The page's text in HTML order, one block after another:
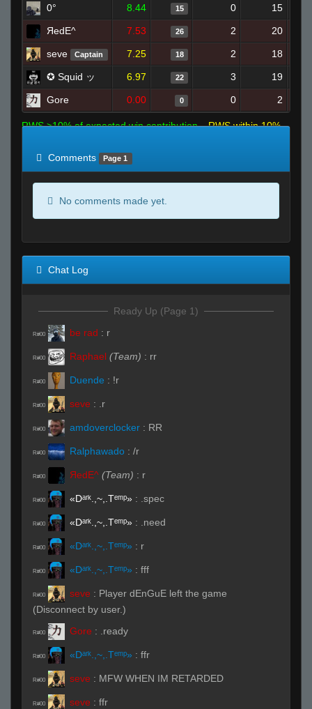
0° 8.44 15 0 15
ЯedE^ 7.53 26 2 20
seve Captain 7.25 18 2 18
✪ Squid ッ 6.97 22 3 19
Gore 0.00 0 0 2
RWS >10% of expected win contribution
RWS within 10%
Comments
Page 1
No comments made yet.
Chat Log
Ready Up (Page 1)
R#00 be rad : r
R#00 Raphael (Team) : rr
R#00 Duende : !r
R#00 seve : .r
R#00 amdoverclocker : RR
R#00 Ralphawado : /r
R#00 ЯedE^ (Team) : r
R#00 «Dᵃʳᵏ.,~,.Tᵉᵐᵖ» : .spec
R#00 «Dᵃʳᵏ.,~,.Tᵉᵐᵖ» : .need
R#00 «Dᵃʳᵏ.,~,.Tᵉᵐᵖ» : r
R#00 «Dᵃʳᵏ.,~,.Tᵉᵐᵖ» : fff
R#00 seve : Player dEnGuE left the game
(Disconnect by user.)
R#00 Gore : .ready
R#00 «Dᵃʳᵏ.,~,.Tᵉᵐᵖ» : ffr
R#00 seve : MFW WHEN IM RETARDED
R#00 seve : ffr